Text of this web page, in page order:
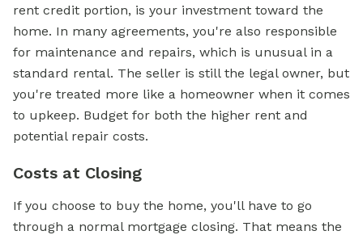
rent credit portion, is your investment toward the
home. In many agreements, you're also responsible
for maintenance and repairs, which is unusual in a
standard rental. The seller is still the legal owner, but
you're treated more like a homeowner when it comes
to upkeep. Budget for both the higher rent and
potential repair costs.
Costs at Closing
If you choose to buy the home, you'll have to go
through a normal mortgage closing. That means the